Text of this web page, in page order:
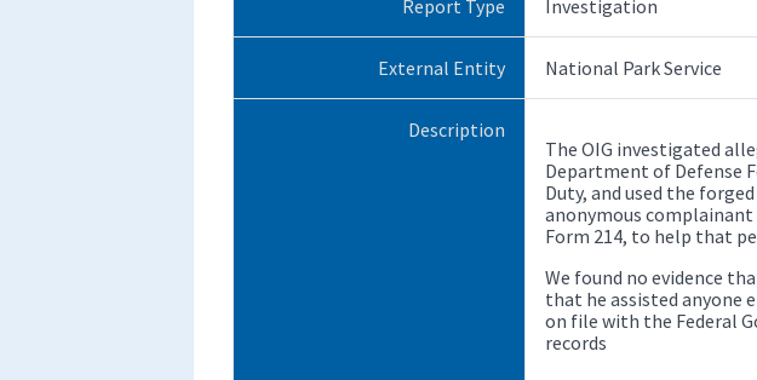
Report Type Investigation
External Entity National Park Service
Description
The OIG investigated
Department of Defense
Duty, and used the
anonymous
Form 214, to help that
We found no evidence
that he assisted anyone
on file with the Federal
records